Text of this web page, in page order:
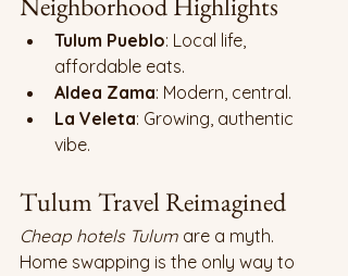
Tulum Pueblo: Local life,
affordable eats.
Aldea Zama: Modern, central.
La Veleta: Growing, authentic
vibe.
Tulum Travel Reimagined
Cheap hotels Tulum are a myth.
Home swapping is the only way to